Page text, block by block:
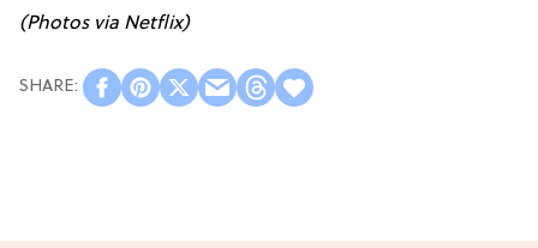
(Photos via Netflix)